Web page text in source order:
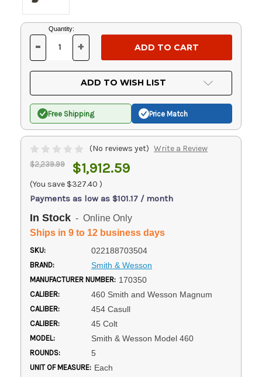
Current
Stock:
Quantity:
DECREASE
OF
UNDEFINED
- INCREASE
OF
UNDEFINED
+
ADD TO WISH LIST
Free Shipping Price Match
(No reviews yet) Write a Review
$2,239.99 $1,912.59
(You save $327.40 )
Payments as low as $101.17 / month
In Stock - Online Only
Ships in 9 to 12 business days
SKU: 022188703504
BRAND: Smith & Wesson
MANUFACTURER NUMBER: 170350
CALIBER: 460 Smith and Wesson Magnum
CALIBER: 454 Casull
CALIBER: 45 Colt
MODEL: Smith & Wesson Model 460
ROUNDS: 5
UNIT OF MEASURE: Each